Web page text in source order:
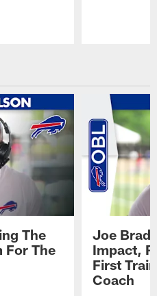
The
For The
Joe
Impact,
First
Coach